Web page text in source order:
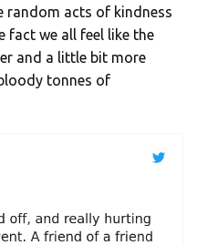
random acts of kindness
fact we all feel like the
and a little bit more
tonnes of